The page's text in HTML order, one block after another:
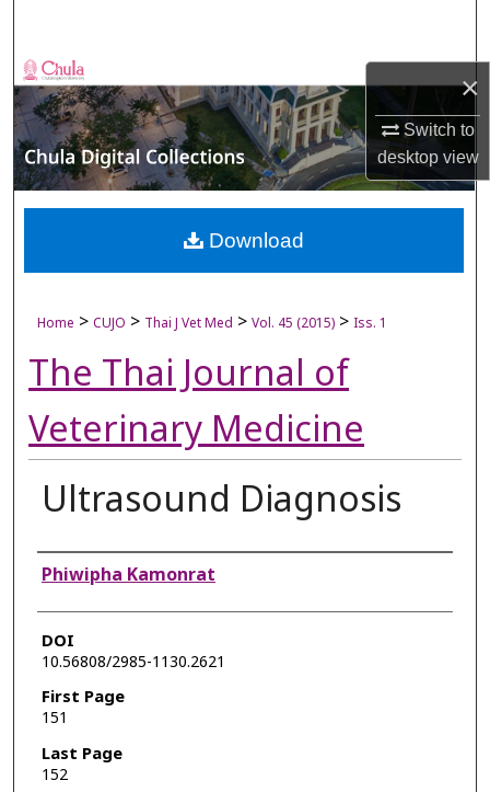
×
Switch to
desktopview
Browse Collections
My Account
About
Digital Commons Network™
Home > CUJO > Thai J Vet Med > Vol. 45 (2015) > Iss. 1
The Thai Journal of
Veterinary Medicine
Ultrasound Diagnosis
Authors
Phiwipha Kamonrat
DOI
10.56808/2985-1130.2621
First Page
151
Last Page
152
Download